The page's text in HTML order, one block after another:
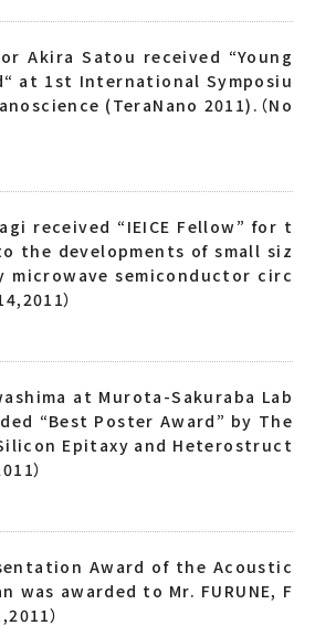
Akira Satou received “Young
at 1st International Symposiu
(TeraNano 2011).（No
received “IEICE Fellow” for t
the developments of small siz
microwave semiconductor circ
）
at Murota-Sakuraba Lab
“Best Poster Award” by The
Epitaxy and Heterostruct
）
Award of the Acoustic
was awarded to Mr. FURUNE, F
）